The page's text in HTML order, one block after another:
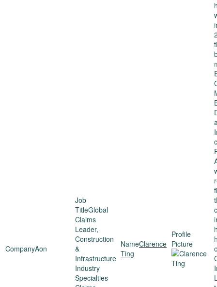
Aon
Global
Claims
Leader,
Construction
&
Infrastructure
Industry
Specialties
Clarence
Ting